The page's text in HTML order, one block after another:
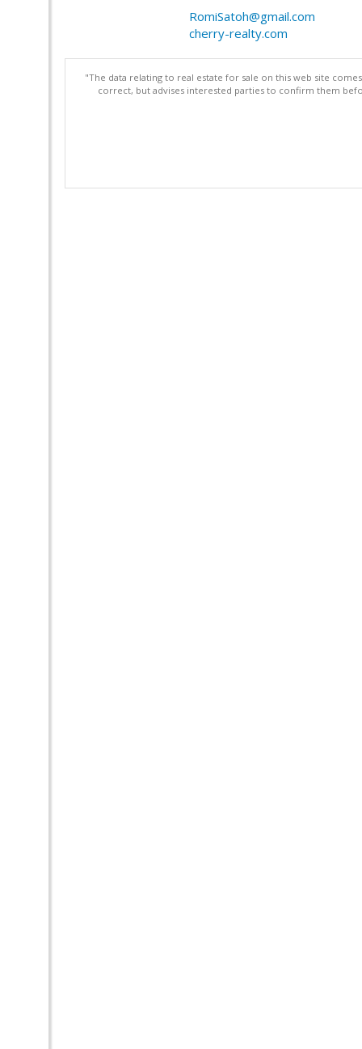
RomiSatoh@gmail.com
cherry-realty.com
"The data relating to real estate for sale on this web site
correct, but advises interested parties to confirm them